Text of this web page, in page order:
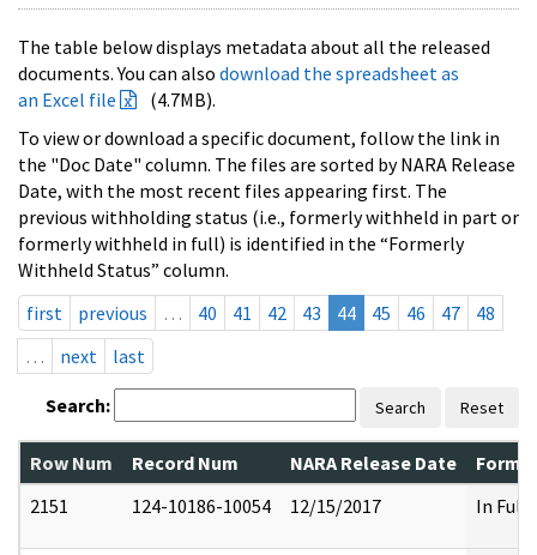
The table below displays metadata about all the released
documents. You can also download the spreadsheet as
an Excel file
(4.7MB).
To view or download a specific document, follow the link in
the "Doc Date" column. The files are sorted by NARA Release
Date, with the most recent files appearing first. The
previous withholding status (i.e., formerly withheld in part or
formerly withheld in full) is identified in the “Formerly
Withheld Status” column.
first
previous … 40 41 42 43 44 45 46 47
48
…
next last
Search: Search Reset
Row Num Record Num NARA Release Date
2151
124-10186-10054 12/15/2017 In Full